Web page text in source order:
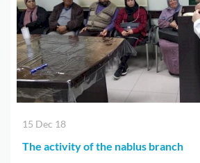
Albums
videos
Contact
Us
15 Dec 18
The activity of the nablus branch